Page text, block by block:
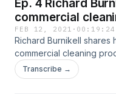
Ep. 4 Richard
commercial
FEB 12, 2021 · 00:19:24
Richard Burnikell
commercial cleaning
Michael.
Transcribe →